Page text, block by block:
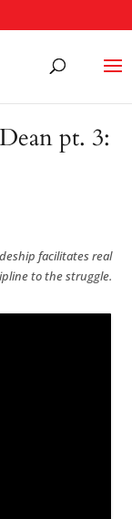
pt. 3:
facilitates real
to the struggle.